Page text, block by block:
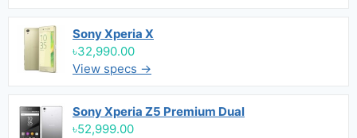
Sony Xperia X
৳32,990.00
View specs →
Sony Xperia Z5 Premium Dual
৳52,999.00